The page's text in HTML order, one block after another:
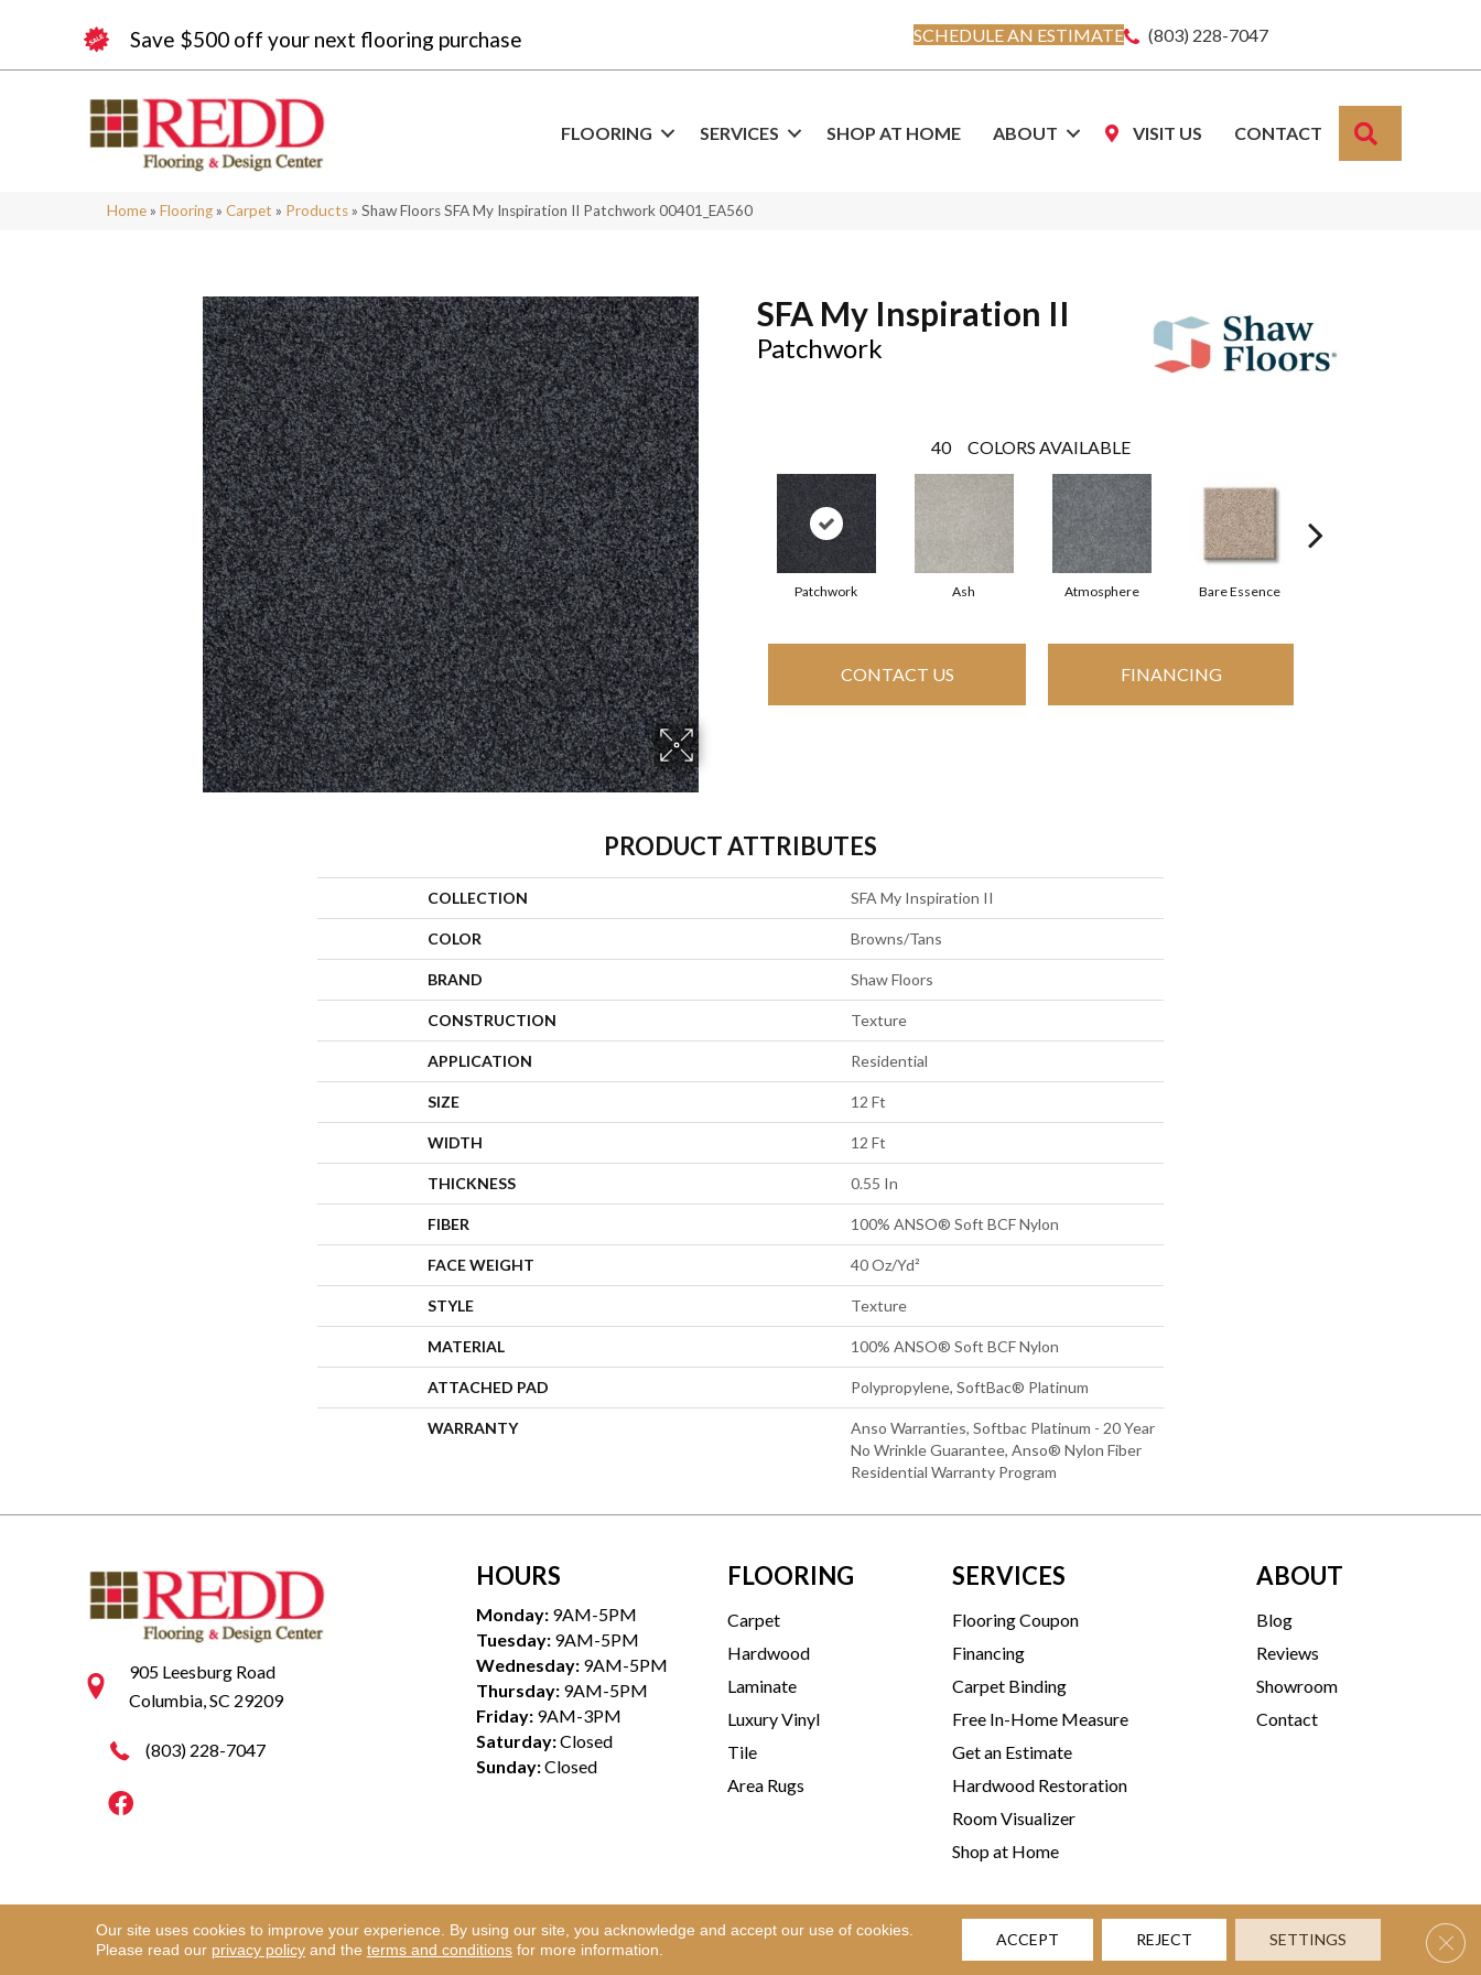
Save $500 off your next flooring purchase SCHEDULE AN ESTIMATE (803) 228-7047
FLOORING SERVICES SHOP AT HOME ABOUT VISIT US CONTACT
Home » Flooring » Carpet » Products » Shaw Floors SFA My Inspiration II Patchwork 00401_EA560
SFA My Inspiration II
Patchwork
40 COLORS AVAILABLE
Patchwork Ash Atmosphere Bare Essence
CONTACT US FINANCING
PRODUCT ATTRIBUTES
COLLECTION SFA My Inspiration II
COLOR Browns/Tans
BRAND Shaw Floors
CONSTRUCTION Texture
APPLICATION Residential
SIZE 12 Ft
WIDTH 12 Ft
THICKNESS 0.55 In
FIBER 100% ANSO® Soft BCF Nylon
FACE WEIGHT 40 Oz/yd²
STYLE Texture
MATERIAL 100% ANSO® Soft BCF Nylon
ATTACHED PAD Polypropylene, SoftBac® Platinum
WARRANTY
Anso Warranties, Softbac Platinum - 20 Year
No Wrinkle Guarantee, Anso® Nylon Fiber
Residential Warranty Program
905 Leesburg Road
Columbia, SC 29209
(803) 228-7047
HOURS
Monday: 9AM-5PM
Tuesday: 9AM-5PM
Wednesday: 9AM-5PM
Thursday: 9AM-5PM
Friday: 9AM-3PM
Saturday:Closed
Sunday:Closed
FLOORING
Carpet
Hardwood
Laminate
Luxury Vinyl
Tile
Area Rugs
SERVICES
Flooring Coupon
Financing
Carpet Binding
Free In-Home Measure
Get an Estimate
Hardwood Restoration
Room Visualizer
Shop at Home
ABOUT
Blog
Reviews
Showroom
Contact
Copyright ©2026 Redd Flooring & Design Center. All Rights Reserved. Terms & Conditions Privacy Policy Accessibility Site Map
Our site uses cookies to improve your experience. By using our site, you acknowledge and accept our use of cookies.
Please read our privacy policyand the terms and conditionsfor more information.
ACCEPT REJECT SETTINGS